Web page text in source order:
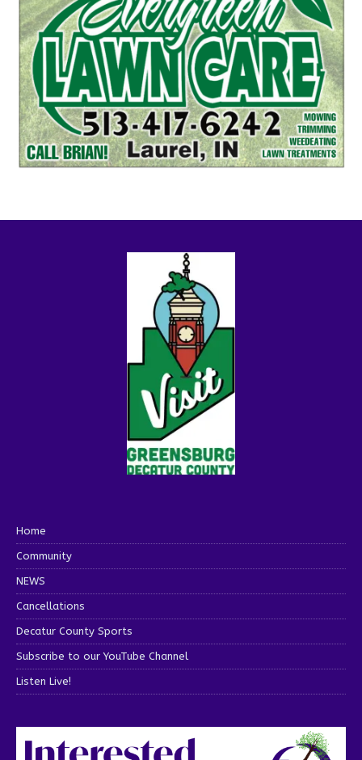
Home
Community
NEWS
Cancellations
Decatur County Sports
Subscribe to our YouTube Channel
Listen Live!